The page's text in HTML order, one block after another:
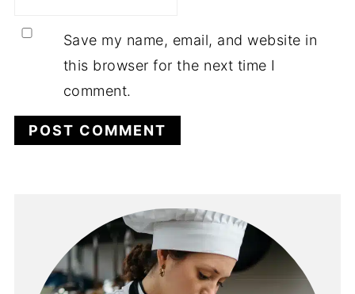
Save my name, email, and website in
this browser for the next time I
comment.